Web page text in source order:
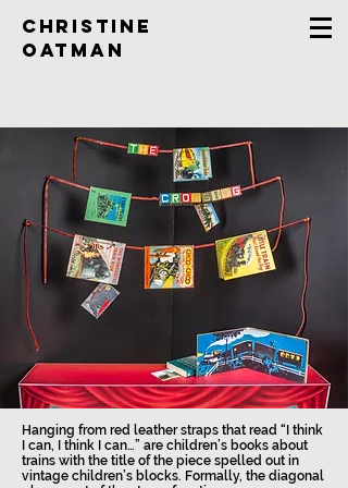
Christine
Oatman
Hanging from red leather straps that read “I think
I can, I think I can…” are children’s books about
trains with the title of the piece spelled out in
vintage children’s blocks. Formally, the diagonal